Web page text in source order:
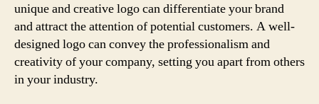
unique and creative logo can differentiate your brand
and attract the attention of potential customers. A well-
designed logo can convey the professionalism and
creativity of your company, setting you apart from others
in your industry.